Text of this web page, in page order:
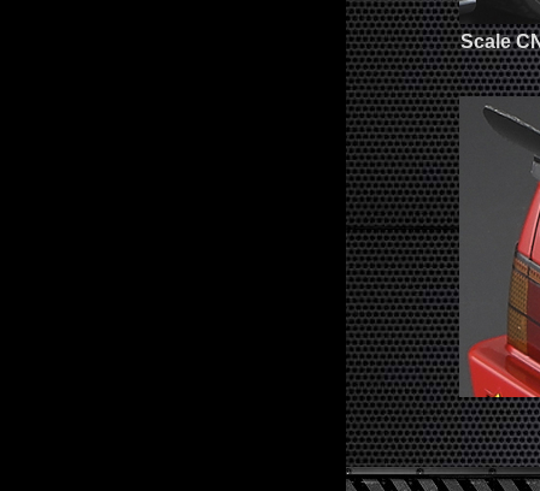
Scale